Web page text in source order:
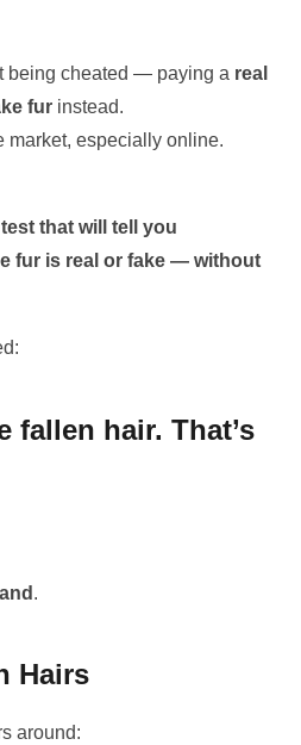
being cheated — paying a real
fur instead.
market, especially online.
that will tell you
fur is real or fake — without
fallen hair. That’s
.
Hairs
around: